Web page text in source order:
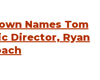
Names Tom
Director, Ryan